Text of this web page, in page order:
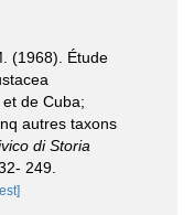
(1968). Étude
de Cuba;
autres taxons
di Storia
249.